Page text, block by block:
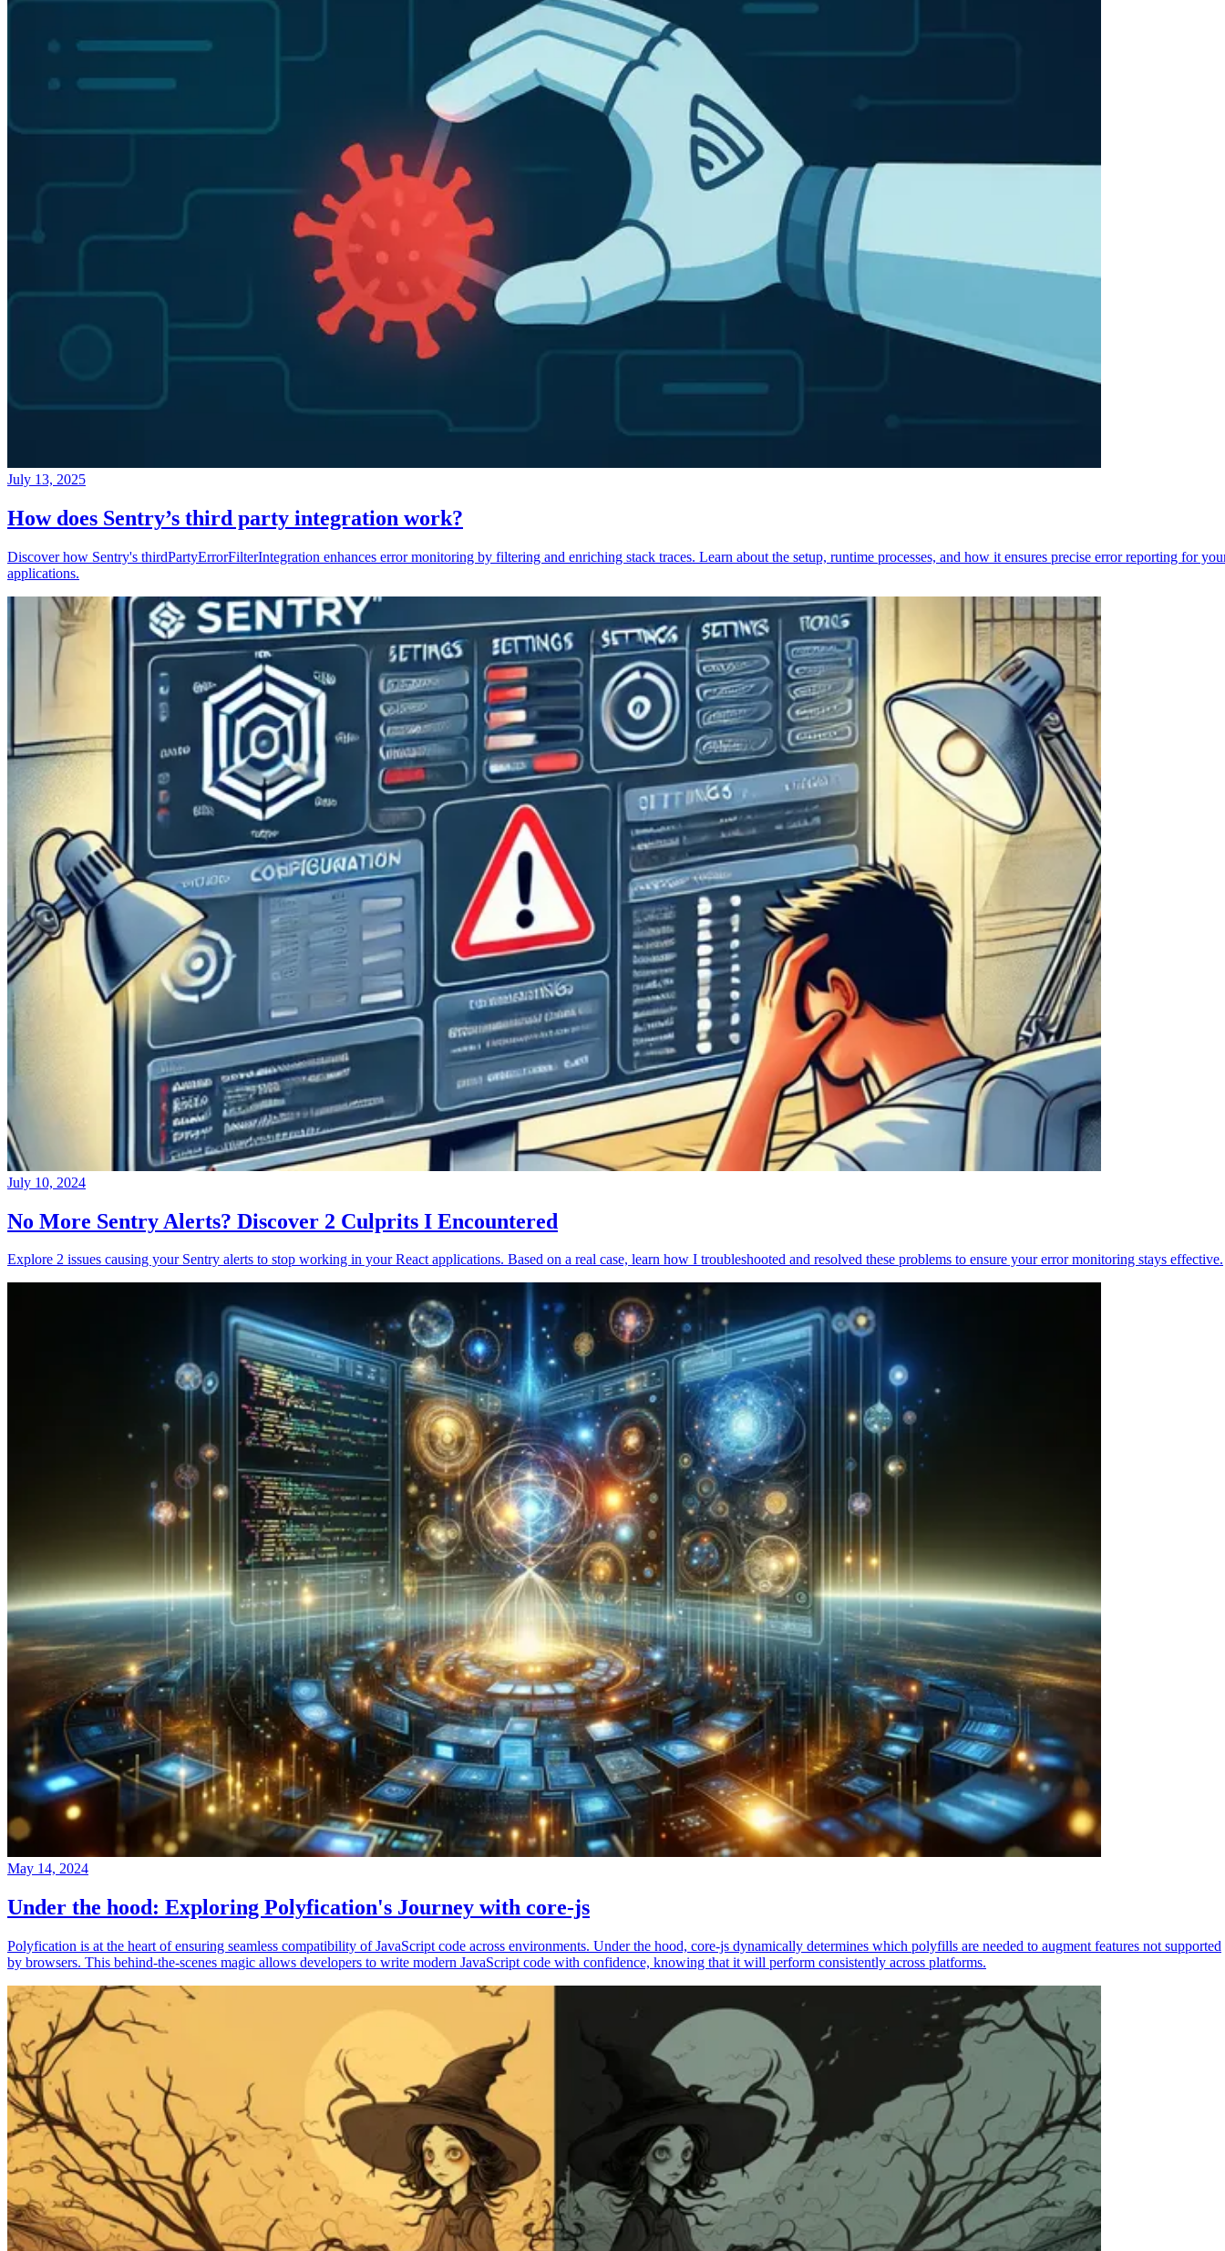
July 13, 2025
How does Sentry’s third party integration work?
Discover how Sentry's thirdPartyErrorFilterIntegration enhances error monitoring by filtering and enriching stack traces. Learn about the setup, runtime processes, and how it ensures precise error reporting for
applications.
July 10, 2024
No More Sentry Alerts? Discover 2 Culprits I Encountered
Explore 2 issues causing your Sentry alerts to stop working in your React applications. Based on a real case, learn how I troubleshooted and resolved these problems to ensure your error monitoring stays effective.
May 14, 2024
Under the hood: Exploring Polyfication's Journey with core-js
Polyfication is at the heart of ensuring seamless compatibility of JavaScript code across environments. Under the hood, core-js dynamically determines which polyfills are needed to augment features not supported
by browsers. This behind-the-scenes magic allows developers to write modern JavaScript code with confidence, knowing that it will perform consistently across platforms.